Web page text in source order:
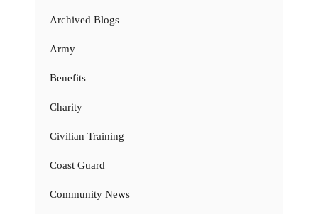
Archived Blogs
Army
Benefits
Charity
Civilian Training
Coast Guard
Community News